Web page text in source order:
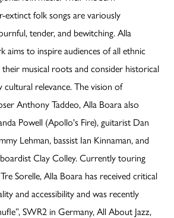
extinct folk songs are variously
tender, and bewitching. Alla
aims to inspire audiences of all ethnic
musical roots and consider historical
cultural relevance. The vision of
Anthony Taddeo, Alla Boara also
Powell (Apollo's Fire), guitarist Dan
Lehman, bassist Ian Kinnaman, and
Clay Colley. Currently touring
Sorelle, Alla Boara has received critical
and accessibility and was recently
SWR2 in Germany, All About Jazz,